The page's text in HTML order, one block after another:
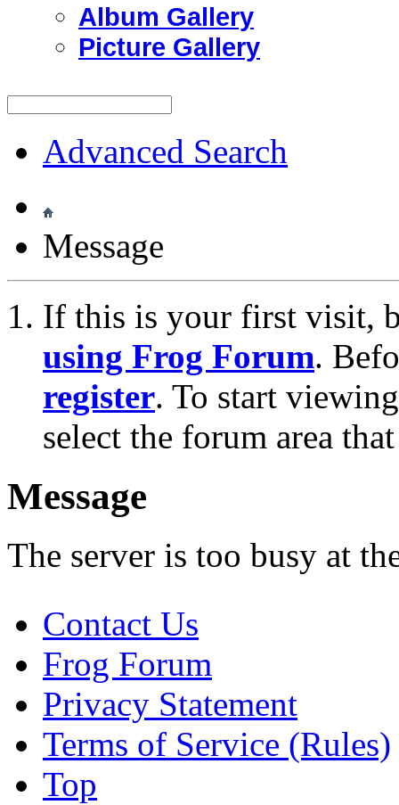
Album Gallery
Picture Gallery
Advanced Search
Message
If this is your first visit,
using Frog Forum.
register. To start
select the forum area
Message
The server is too busy at
Contact Us
Frog Forum
Privacy Statement
Terms of Service (Rules)
Top